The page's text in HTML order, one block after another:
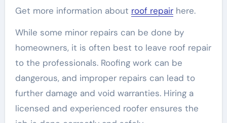
Get more information about roof repairhere.
While some minor repairs can be done by
homeowners, it is often best to leave roof repair
to the professionals. Roofing work can be
dangerous, and improper repairs can lead to
further damage and void warranties. Hiring a
licensed and experienced roofer ensures the